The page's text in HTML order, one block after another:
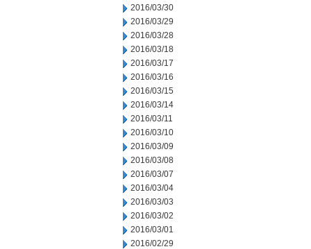
2016/03/30
2016/03/29
2016/03/28
2016/03/18
2016/03/17
2016/03/16
2016/03/15
2016/03/14
2016/03/11
2016/03/10
2016/03/09
2016/03/08
2016/03/07
2016/03/04
2016/03/03
2016/03/02
2016/03/01
2016/02/29